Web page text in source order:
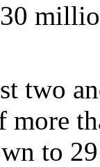
two
to